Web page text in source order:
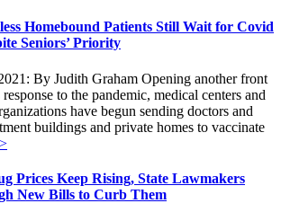
Homebound Patients Still Wait for Covid
Seniors’ Priority
By Judith Graham Opening another front
response to the pandemic, medical centers and
have begun sending doctors and
buildings and private homes to vaccinate
Prices Keep Rising, State Lawmakers
New Bills to Curb Them